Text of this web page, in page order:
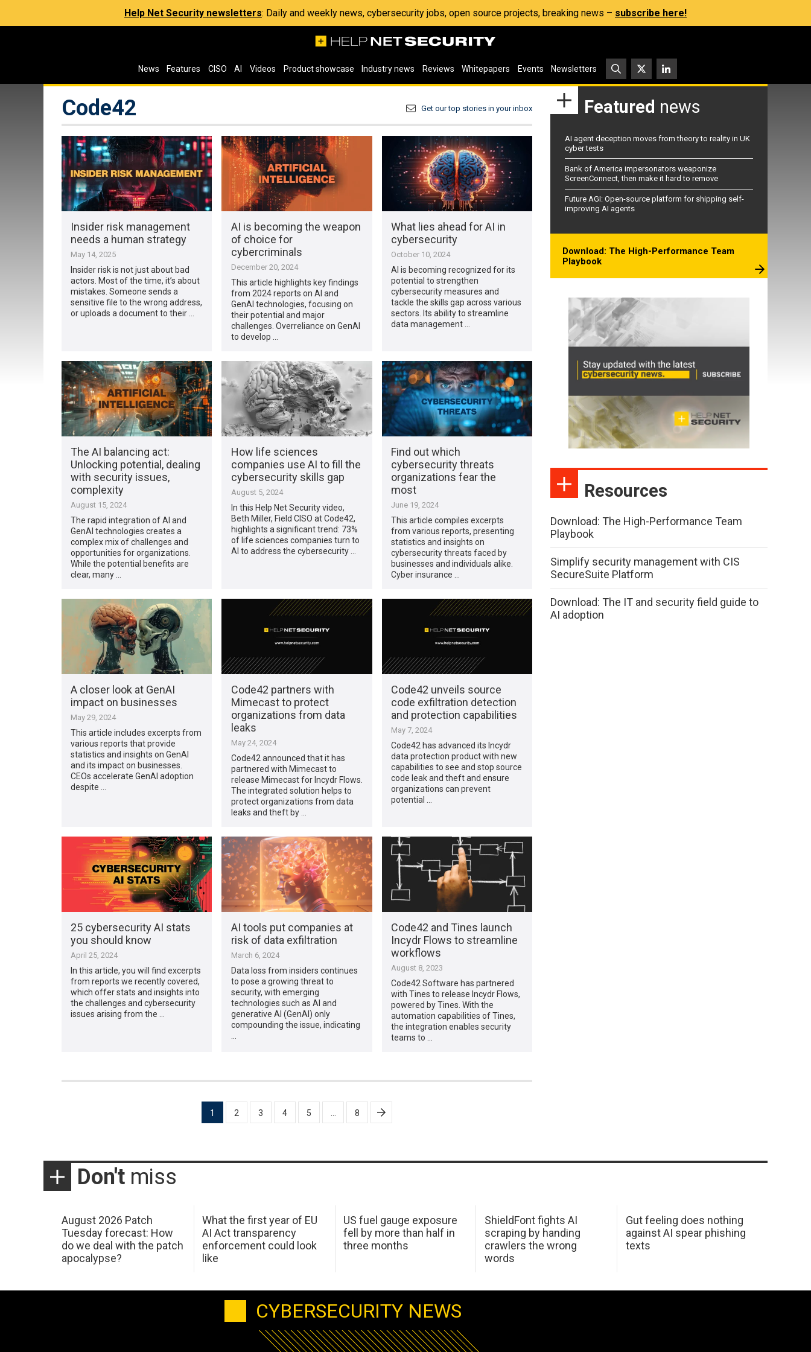
Help Net Security newsletters: Daily and weekly news, cybersecurity jobs, open source projects, breaking news – subscribe here!
News Features CISO AI Videos Product showcase Industry news Reviews Whitepapers Events Newsletters
Code42 Get our top stories in your inbox
Insider risk management
needs a human strategy
May 14, 2025
Insider risk is not just about bad
actors. Most of the time, it’s about
mistakes. Someone sends a
sensitive file to the wrong address,
or uploads a document to their …
AI is becoming the weapon
of choice for
cybercriminals
December 20, 2024
This article highlights key findings
from 2024 reports on AI and
GenAI technologies, focusing on
their potential and major
challenges. Overreliance on GenAI
to develop …
What lies ahead for AI in
cybersecurity
October 10, 2024
AI is becoming recognized for its
potential to strengthen
cybersecurity measures and
tackle the skills gap across various
sectors. Its ability to streamline
data management …
The AI balancing act:
Unlocking potential, dealing
with security issues,
complexity
August 15, 2024
The rapid integration of AI and
GenAI technologies creates a
complex mix of challenges and
opportunities for organizations.
While the potential benefits are
clear, many …
How life sciences
companies use AI to fill the
cybersecurity skills gap
August 5, 2024
In this Help Net Security video,
Beth Miller, Field CISO at Code42,
highlights a significant trend: 73%
of life sciences companies turn to
AI to address the cybersecurity …
Find out which
cybersecurity threats
organizations fear the
most
June 19, 2024
This article compiles excerpts
from various reports, presenting
statistics and insights on
cybersecurity threats faced by
businesses and individuals alike.
Cyber insurance …
A closer look at GenAI
impact on businesses
May 29, 2024
This article includes excerpts from
various reports that provide
statistics and insights on GenAI
and its impact on businesses.
CEOs accelerate GenAI adoption
despite …
Code42 partners with
Mimecast to protect
organizations from data
leaks
May 24, 2024
Code42 announced that it has
partnered with Mimecast to
release Mimecast for Incydr Flows.
The integrated solution helps to
protect organizations from data
leaks and theft by …
Code42 unveils source
code exfiltration detection
and protection capabilities
May 7, 2024
Code42 has advanced its Incydr
data protection product with new
capabilities to see and stop source
code leak and theft and ensure
organizations can prevent
potential …
25 cybersecurity AI stats
you should know
April 25, 2024
In this article, you will find excerpts
from reports we recently covered,
which offer stats and insights into
the challenges and cybersecurity
issues arising from the …
AI tools put companies at
risk of data exfiltration
March 6, 2024
Data loss from insiders continues
to pose a growing threat to
security, with emerging
technologies such as AI and
generative AI (GenAI) only
compounding the issue, indicating
Code42 and Tines launch
Incydr Flows to streamline
workflows
August 8, 2023
Code42 Software has partnered
with Tines to release Incydr Flows,
powered by Tines. With the
automation capabilities of Tines,
the integration enables security
teams to …
1 2 3 4 5 8
Featured news
AI agent deception moves from theory to reality in UK
cyber tests
Bank of America impersonators weaponize
ScreenConnect, then make it hard to remove
Future AGI: Open-source platform for shipping self-
improving AI agents
Download: The High-Performance Team
Playbook
Resources
Download: The High-Performance Team
Playbook
Simplify security management with CIS
SecureSuite Platform
Download: The IT and security field guide to
AI adoption
Don't miss
August 2026 Patch
Tuesday forecast: How
do we deal with the patch
apocalypse?
What the first year of EU
AI Act transparency
enforcement could look
like
US fuel gauge exposure
fell by more than half in
three months
ShieldFont fights AI
scraping by handing
crawlers the wrong
words
Gut feeling does nothing
against AI spear phishing
texts
CYBERSECURITY NEWS